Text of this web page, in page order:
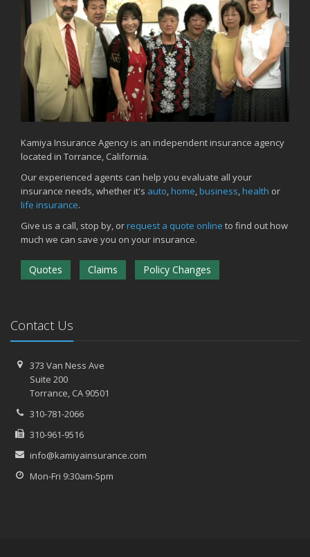
Kamiya Insurance Agency is an independent insurance agency
located in Torrance, California.
Our experienced agents can help you evaluate all your
insurance needs, whether it's auto,home,business,health or
life insurance.
Give us a call, stop by, orrequest a quote online to find out how
much we can save you on your insurance.
Quotes Claims Policy Changes
Contact Us
373 Van Ness Ave
Suite 200
Torrance,CA 90501
310-781-2066
310-961-9516
info@kamiyainsurance.com
Mon-Fri 9:30am-5pm